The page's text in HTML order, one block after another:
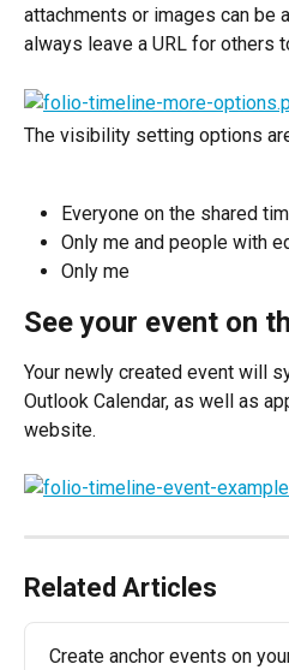
attachments or images can be
always leave a URL for others
The visibility setting options
Everyone on the shared
Only me and people with
Only me
See your event on
Your newly created event will
Outlook Calendar, as well as
website.
Related Articles
Create anchor events on